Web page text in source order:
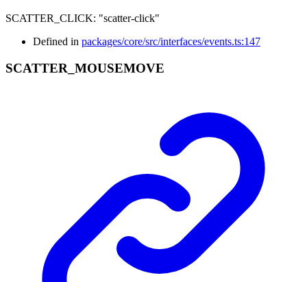
SCATTER_CLICK: "scatter-click"
Defined in packages/core/src/interfaces/events.ts:147
SCATTER_ MOUSEMOVE